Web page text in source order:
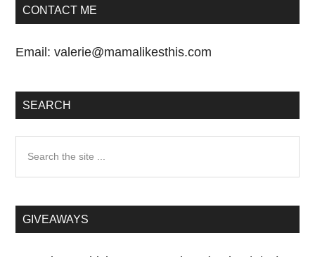
CONTACT ME
Email:valerie@mamalikesthis.com
SEARCH
...GIVEAWAYS